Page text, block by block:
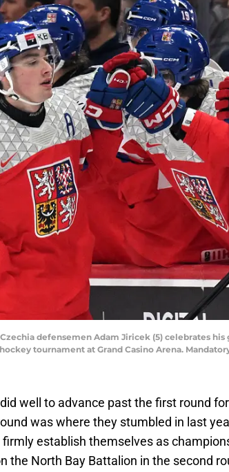
Czechia defensemen Adam Jiricek (5) celebrates
tournament at Grand Casino Arena.
well to advance past the first round
was where they stumbled in last
establish themselves as
the North Bay Battalion in the second